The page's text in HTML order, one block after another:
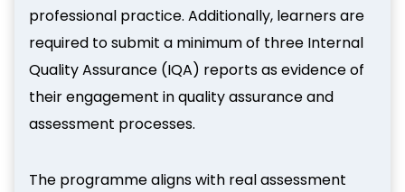
professional practice. Additionally, learners are
required to submit a minimum of three Internal
Quality Assurance (IQA) reports as evidence of
their engagement in quality assurance and
assessment processes.
The programme aligns with real assessment